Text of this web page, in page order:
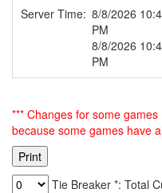
Server Time: 8/8/2026
PM
8/8/2026
PM
*** Changes for some
because some games have
Tie Breaker *: Total